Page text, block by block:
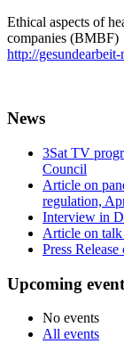
Ethical aspects of
companies (BMBF)
http://
News
3Sat TV
Council
Article on
regulation,
Interview in
Article on talk
Press
Upcoming
No events
All events